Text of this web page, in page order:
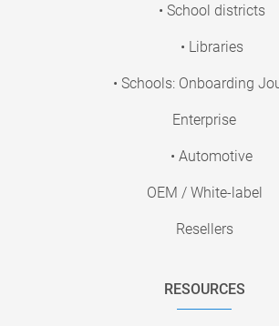
• School districts
• Libraries
• Schools: Onboarding
Enterprise
• Automotive
OEM / White-label
Resellers
RESOURCES